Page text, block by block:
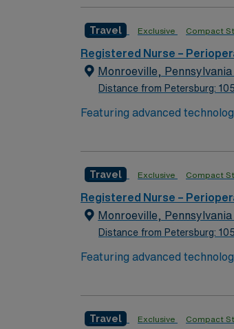
Travel Exclusive Compact
Registered Nurse –
Monroeville, Pennsylvania
Distance from Petersburg:
Featuring advanced
new member to its nursing
Travel Exclusive Compact
Registered Nurse –
Monroeville, Pennsylvania
Distance from Petersburg:
Featuring advanced
new member to its nursing
Travel Exclusive Compact